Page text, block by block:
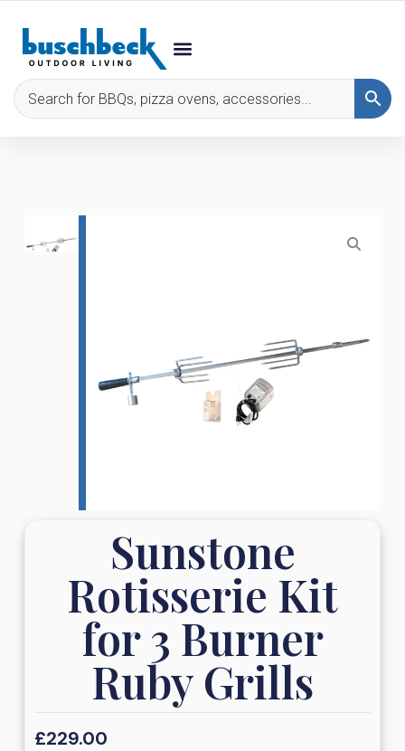
Sunstone
Rotisserie Kit
for 3 Burner
Ruby Grills
£229.00